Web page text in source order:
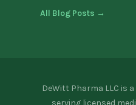
All Blog Posts →
DeWitt Pharma LLC is